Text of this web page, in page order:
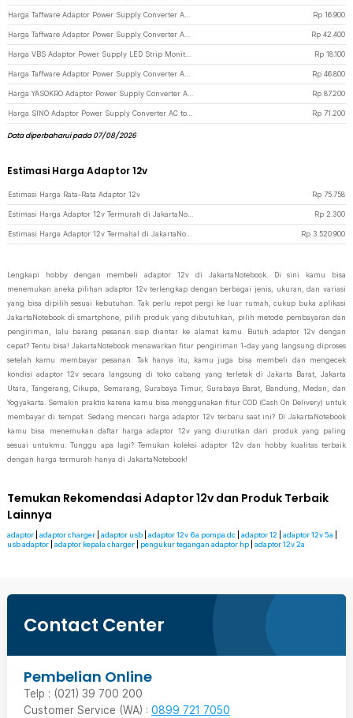
Rp 16.900
Rp 42.400
Rp 18.100
Rp 46.800
Rp 87.200
Rp 71.200
Data diperbaharui pada 07/08/2026
Estimasi Harga Adaptor 12v
Estimasi Harga Rata-Rata Adaptor 12v Rp 75.758
Rp 2.300
Rp 3.520.900
Lengkapi hobby dengan membeli adaptor 12v di JakartaNotebook. Di sini kamu bisa
menemukan aneka pilihan adaptor 12v terlengkap dengan berbagai jenis, ukuran, dan variasi
yang bisa dipilih sesuai kebutuhan. Tak perlu repot pergi ke luar rumah, cukup buka aplikasi
JakartaNotebook di smartphone, pilih produk yang dibutuhkan, pilih metode pembayaran dan
pengiriman, lalu barang pesanan siap diantar ke alamat kamu. Butuh adaptor 12v dengan
cepat? Tentu bisa! JakartaNotebook menawarkan fitur pengiriman 1-day yang langsung diproses
setelah kamu membayar pesanan. Tak hanya itu, kamu juga bisa membeli dan mengecek
kondisi adaptor 12v secara langsung di toko cabang yang terletak di Jakarta Barat, Jakarta
Utara, Tangerang, Cikupa, Semarang, Surabaya Timur, Surabaya Barat, Bandung, Medan, dan
Yogyakarta. Semakin praktis karena kamu bisa menggunakan fitur COD (Cash On Delivery) untuk
membayar di tempat. Sedang mencari harga adaptor 12v terbaru saat ini? Di JakartaNotebook
kamu bisa menemukan daftar harga adaptor 12v yang diurutkan dari produk yang paling
sesuai untukmu. Tunggu apa lagi? Temukan koleksi adaptor 12v dan hobby kualitas terbaik
dengan harga termurah hanya di JakartaNotebook!
Temukan Rekomendasi Adaptor 12v dan Produk Terbaik
Lainnya
adaptor adaptor charger adaptor usb adaptor 12v 6a pompa dc adaptor 12 adaptor 12v 5a
usb adaptor
adaptor kepala charger pengukur tegangan adaptor hp adaptor 12v 2a
Contact Center
Pembelian Online
Telp : (021) 39 700 200
Customer Service (WA) : 0899 721 7050